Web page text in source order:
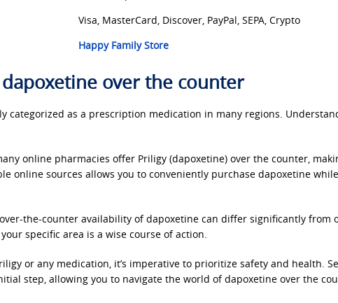
Visa, MasterCard, Discover, PayPal, SEPA, Crypto
Happy Family Store
over the counter
categorized as a prescription medication in many regions.
online pharmacies offer Priligy (dapoxetine) over the counter,
online sources allows you to conveniently purchase dapoxetine
the-counter availability of dapoxetine can differ significantly from
specific area is a wise course of action.
or any medication, it’s imperative to prioritize safety and health.
step, allowing you to navigate the world of dapoxetine over the